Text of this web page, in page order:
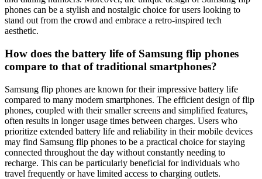
phones can be a stylish and nostalgic choice for users looking to
stand out from the crowd and embrace a retro-inspired tech
aesthetic.
How does the battery life of Samsung flip phones
compare to that of traditional smartphones?
Samsung flip phones are known for their impressive battery life
compared to many modern smartphones. The efficient design of flip
phones, coupled with their smaller screens and simplified features,
often results in longer usage times between charges. Users who
prioritize extended battery life and reliability in their mobile devices
may find Samsung flip phones to be a practical choice for staying
connected throughout the day without constantly needing to
recharge. This can be particularly beneficial for individuals who
travel frequently or have limited access to charging outlets.